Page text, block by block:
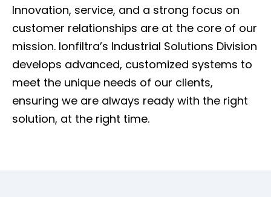
Innovation, service, and a strong focus on
customer relationships are at the core of our
mission. Ionfiltra’s Industrial Solutions Division
develops advanced, customized systems to
meet the unique needs of our clients,
ensuring we are always ready with the right
solution, at the right time.